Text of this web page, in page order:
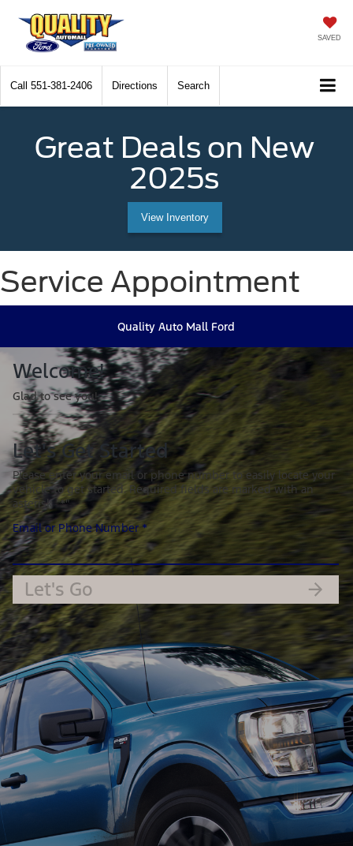
SAVED
Call 551-381-2406 Directions Search
Great Deals on New
2025s
View Inventory
Service Appointment